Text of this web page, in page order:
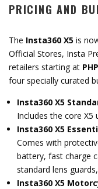
PRICING AND
The Insta360 X5 is
Official Stores, Insta
retailers starting at
four specially curated
Insta360 X5
Includes the core X5
Insta360 X5
Comes with
battery, fast charge
standard lens
Insta360 X5